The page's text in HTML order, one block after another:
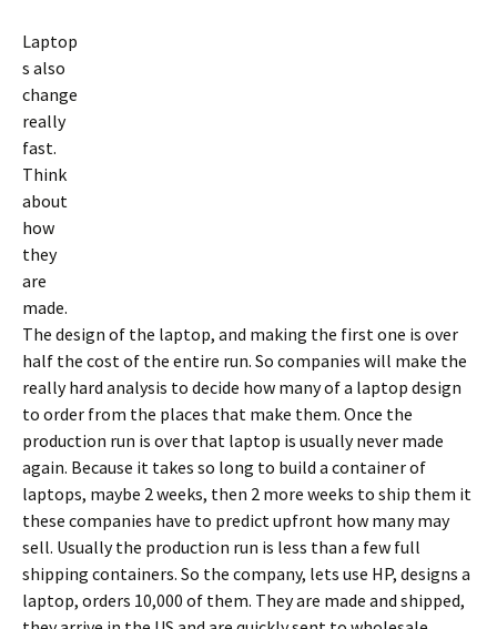
Laptop
s also
change
really
fast.
Think
about
how
they
are
made.
The design of the laptop, and making the first one is over
half the cost of the entire run. So companies will make the
really hard analysis to decide how many of a laptop design
to order from the places that make them. Once the
production run is over that laptop is usually never made
again. Because it takes so long to build a container of
laptops, maybe 2 weeks, then 2 more weeks to ship them it
these companies have to predict upfront how many may
sell. Usually the production run is less than a few full
shipping containers. So the company, lets use HP, designs a
laptop, orders 10,000 of them. They are made and shipped,